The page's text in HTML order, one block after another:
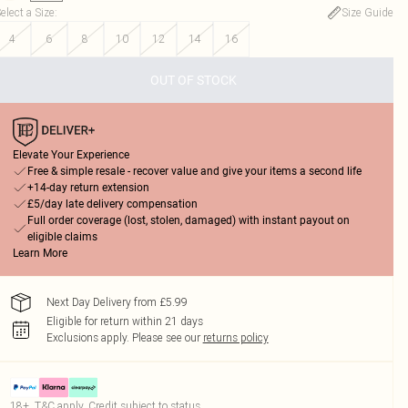
a Size:
Size Guide
4
6 8 10 12 14 16
OUT OF STOCK
Elevate Your Experience
Free & simple resale - recover value and give your items a second life
+14-day return extension
£5/day late delivery compensation
Full order coverage (lost, stolen, damaged) with instant payout on
eligible claims
Learn More
Next Day Delivery from £5.99
Eligible for return within 21 days
Exclusions apply. Please see our returns policy